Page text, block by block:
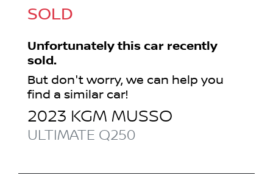
SOLD
Unfortunately this car recently
sold.
But don't worry, we can help you
find a similar car!
2023 KGM MUSSO
ULTIMATE Q250